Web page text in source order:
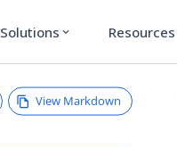
Solutions expand_more Resources
View Markdown